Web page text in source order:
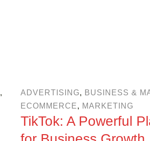
,
ADVERTISING, BUSINESS &
ECOMMERCE, MARKETING
TikTok: A Powerful